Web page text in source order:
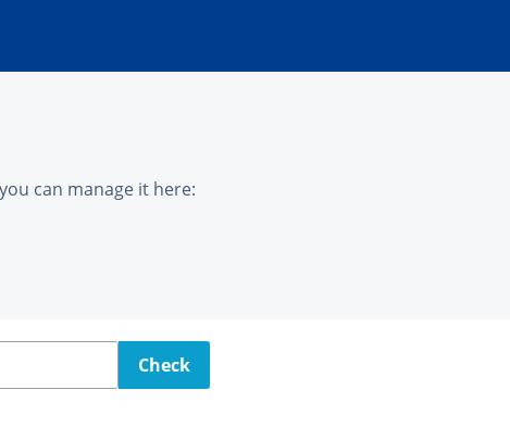
can manage it here:
Check